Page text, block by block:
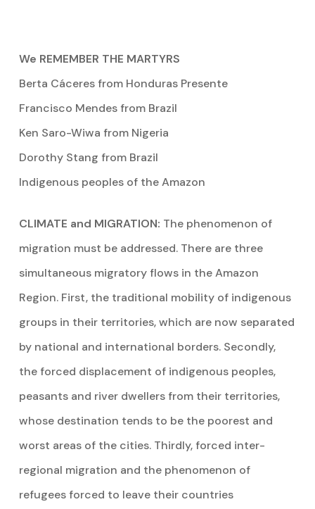
We REMEMBER THE MARTYRS
Berta Cáceres from Honduras Presente
Francisco Mendes from Brazil
Ken Saro-Wiwa from Nigeria
Dorothy Stang from Brazil
Indigenous peoples of the Amazon
CLIMATE and MIGRATION: The phenomenon of
migration must be addressed. There are three
simultaneous migratory flows in the Amazon
Region. First, the traditional mobility of indigenous
groups in their territories, which are now separated
by national and international borders. Secondly,
the forced displacement of indigenous peoples,
peasants and river dwellers from their territories,
whose destination tends to be the poorest and
worst areas of the cities. Thirdly, forced inter-
regional migration and the phenomenon of
refugees forced to leave their countries